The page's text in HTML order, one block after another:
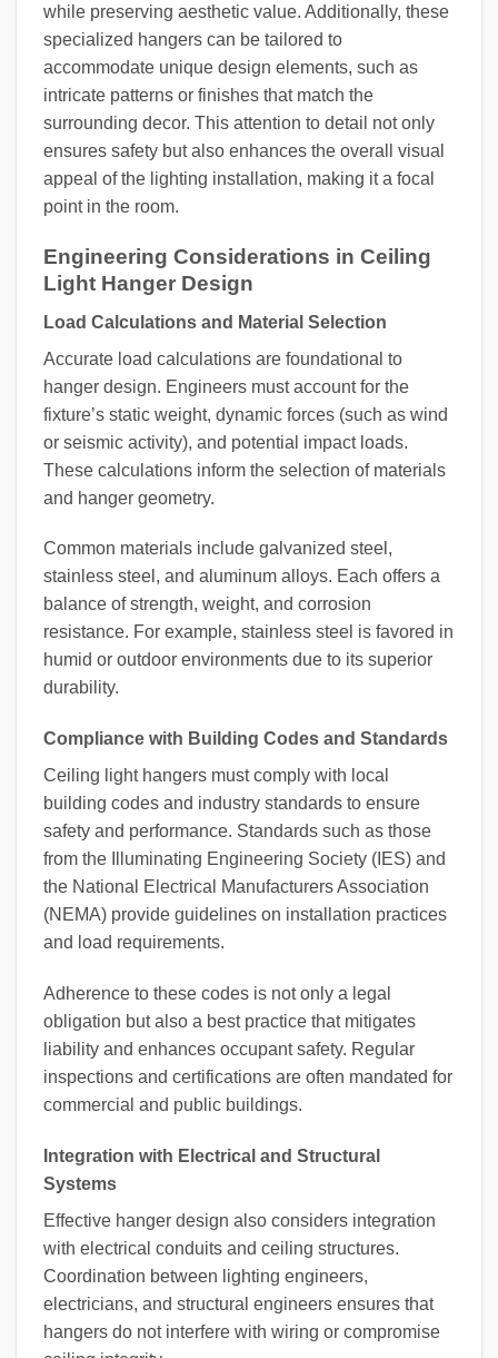
while preserving aesthetic value. Additionally, these
specialized hangers can be tailored to
accommodate unique design elements, such as
intricate patterns or finishes that match the
surrounding decor. This attention to detail not only
ensures safety but also enhances the overall visual
appeal of the lighting installation, making it a focal
point in the room.
Engineering Considerations in Ceiling
Light Hanger Design
Load Calculations and Material Selection
Accurate load calculations are foundational to
hanger design. Engineers must account for the
fixture’s static weight, dynamic forces (such as wind
or seismic activity), and potential impact loads.
These calculations inform the selection of materials
and hanger geometry.
Common materials include galvanized steel,
stainless steel, and aluminum alloys. Each offers a
balance of strength, weight, and corrosion
resistance. For example, stainless steel is favored in
humid or outdoor environments due to its superior
durability.
Compliance with Building Codes and Standards
Ceiling light hangers must comply with local
building codes and industry standards to ensure
safety and performance. Standards such as those
from the Illuminating Engineering Society (IES) and
the National Electrical Manufacturers Association
(NEMA) provide guidelines on installation practices
and load requirements.
Adherence to these codes is not only a legal
obligation but also a best practice that mitigates
liability and enhances occupant safety. Regular
inspections and certifications are often mandated for
commercial and public buildings.
Integration with Electrical and Structural
Systems
Effective hanger design also considers integration
with electrical conduits and ceiling structures.
Coordination between lighting engineers,
electricians, and structural engineers ensures that
hangers do not interfere with wiring or compromise